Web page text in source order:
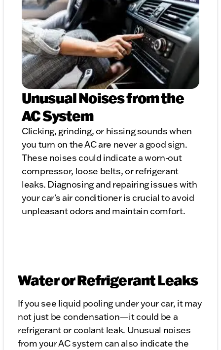
Unusual Noises from the
AC System
Clicking, grinding, or hissing sounds when
you turn on the AC are never a good sign.
These noises could indicate a worn-out
compressor, loose belts, or refrigerant
leaks. Diagnosing and repairing issues with
your car's air conditioner is crucial to avoid
unpleasant odors and maintain comfort.
Water or Refrigerant Leaks
If you see liquid pooling under your car, it may
not just be condensation—it could be a
refrigerant or coolant leak. Unusual noises
from your AC system can also indicate the